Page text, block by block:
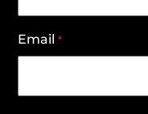
Email *